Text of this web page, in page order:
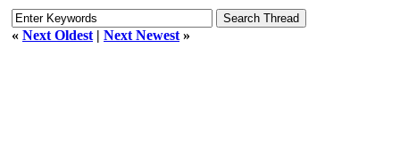
« Next Oldest | Next Newest »